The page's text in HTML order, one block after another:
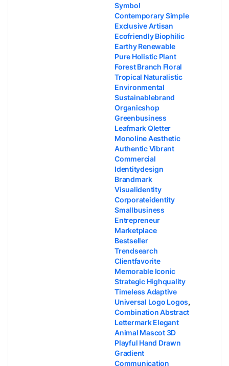
Symbol
Contemporary Simple
Exclusive Artisan
Ecofriendly Biophilic
Earthy Renewable
Pure Holistic Plant
Forest Branch Floral
Tropical Naturalistic
Environmental
Sustainablebrand
Organicshop
Greenbusiness
Leafmark Qletter
Monoline Aesthetic
Authentic Vibrant
Commercial
Identitydesign
Brandmark
Visualidentity
Corporateidentity
Smallbusiness
Entrepreneur
Marketplace
Bestseller
Trendsearch
Clientfavorite
Memorable Iconic
Strategic Highquality
Timeless Adaptive
Universal Logo Logos,
Combination Abstract
Lettermark Elegant
Animal Mascot 3D
Playful Hand Drawn
Gradient
Communication